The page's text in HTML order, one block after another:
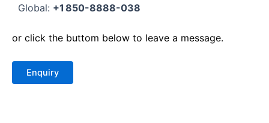
Global: +1 850-8888-038
or click the buttom below to leave a message.